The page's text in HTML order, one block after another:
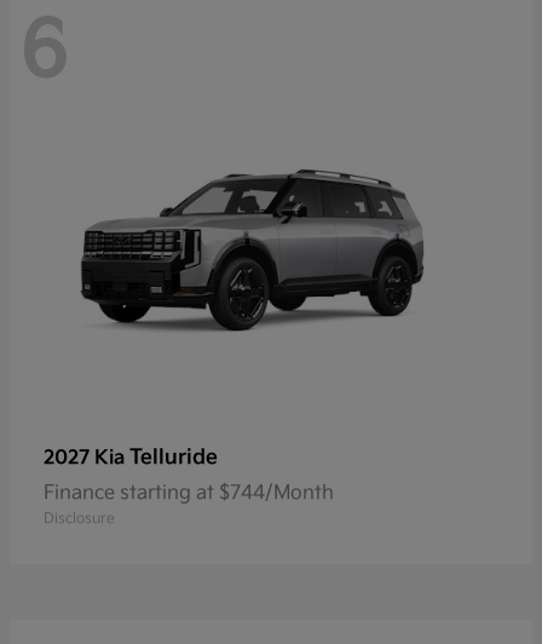
6
2027 Kia Telluride
Finance starting at $744/Month
Disclosure